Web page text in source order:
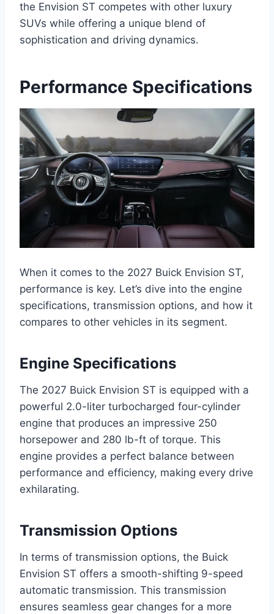
the Envision ST competes with other luxury
SUVs while offering a unique blend of
sophistication and driving dynamics.
Performance Specifications
When it comes to the 2027 Buick Envision ST,
performance is key. Let’s dive into the engine
specifications, transmission options, and how it
compares to other vehicles in its segment.
Engine Specifications
The 2027 Buick Envision ST is equipped with a
powerful 2.0-liter turbocharged four-cylinder
engine that produces an impressive 250
horsepower and 280 lb-ft of torque. This
engine provides a perfect balance between
performance and efficiency, making every drive
exhilarating.
Transmission Options
In terms of transmission options, the Buick
Envision ST offers a smooth-shifting 9-speed
automatic transmission. This transmission
ensures seamless gear changes for a more